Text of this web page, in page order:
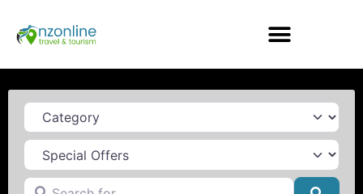
Category
Search for